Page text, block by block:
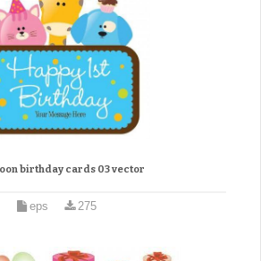
birthday cards 03 vector
eps 275